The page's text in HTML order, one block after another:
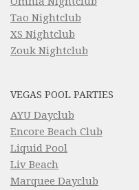
Tao Nightclub
XS Nightclub
Zouk Nightclub
VEGAS POOL PARTIES
AYU Dayclub
Encore Beach Club
Liquid Pool
Liv Beach
Marquee Dayclub